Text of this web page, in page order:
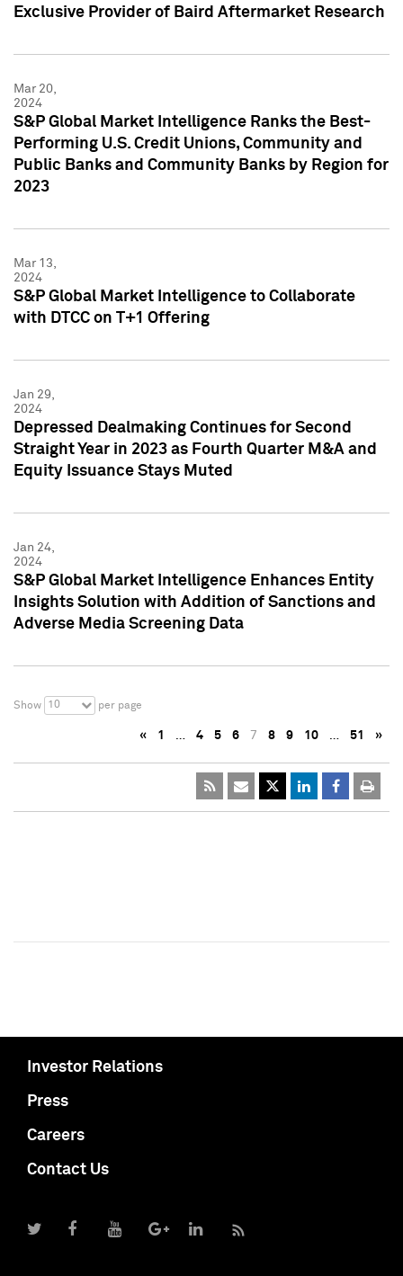
Exclusive Provider of Baird Aftermarket Research
Mar 20,
2024
S&P Global Market Intelligence Ranks the Best-
Performing U.S. Credit Unions, Community and
Public Banks and Community Banks by Region for
2023
Mar 13,
2024
S&P Global Market Intelligence to Collaborate
with DTCC on T+1 Offering
Jan 29,
2024
Depressed Dealmaking Continues for Second
Straight Year in 2023 as Fourth Quarter M&A and
Equity Issuance Stays Muted
Jan 24,
2024
S&P Global Market Intelligence Enhances Entity
Insights Solution with Addition of Sanctions and
Adverse Media Screening Data
Show 10 per page
« 1 … 4 5 6 7 8 9 10 … 51 »
Investor Relations
Press
Careers
Contact Us